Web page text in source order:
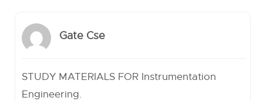
Gate Cse
STUDY MATERIALS FOR Instrumentation
Engineering.